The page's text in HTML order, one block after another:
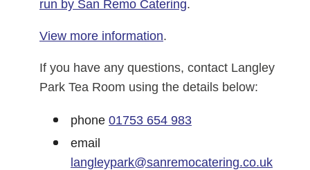
run by San Remo Catering.
View more information.
If you have any questions, contact Langley
Park Tea Room using the details below:
phone 01753 654 983
email
langleypark@sanremocatering.co.uk